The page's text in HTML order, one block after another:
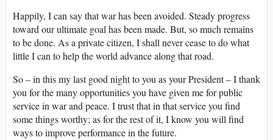
Happily, I can say that war has been avoided. Steady progress
toward our ultimate goal has been made. But, so much remains
to be done. As a private citizen, I shall never cease to do what
little I can to help the world advance along that road.
So – in this my last good night to you as your President – I thank
you for the many opportunities you have given me for public
service in war and peace. I trust that in that service you find
some things worthy; as for the rest of it, I know you will find
ways to improve performance in the future.